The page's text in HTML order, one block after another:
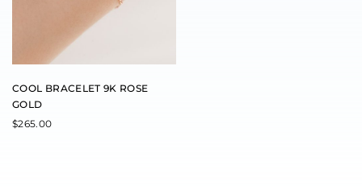
COOL BRACELET 9K ROSE
GOLD
$265.00